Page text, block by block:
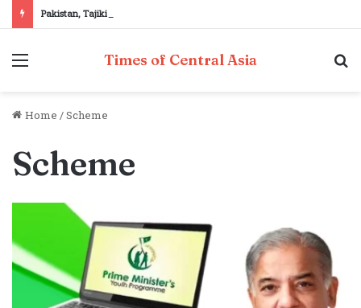
Menu Times of Central Asia
Home/Scheme
Scheme